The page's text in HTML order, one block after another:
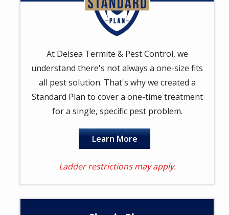
At Delsea Termite & Pest Control, we
understand there's not always a one-size fits
all pest solution. That's why we created a
Standard Plan to cover a one-time treatment
for a single, specific pest problem.
Learn More
Ladder restrictions may apply.